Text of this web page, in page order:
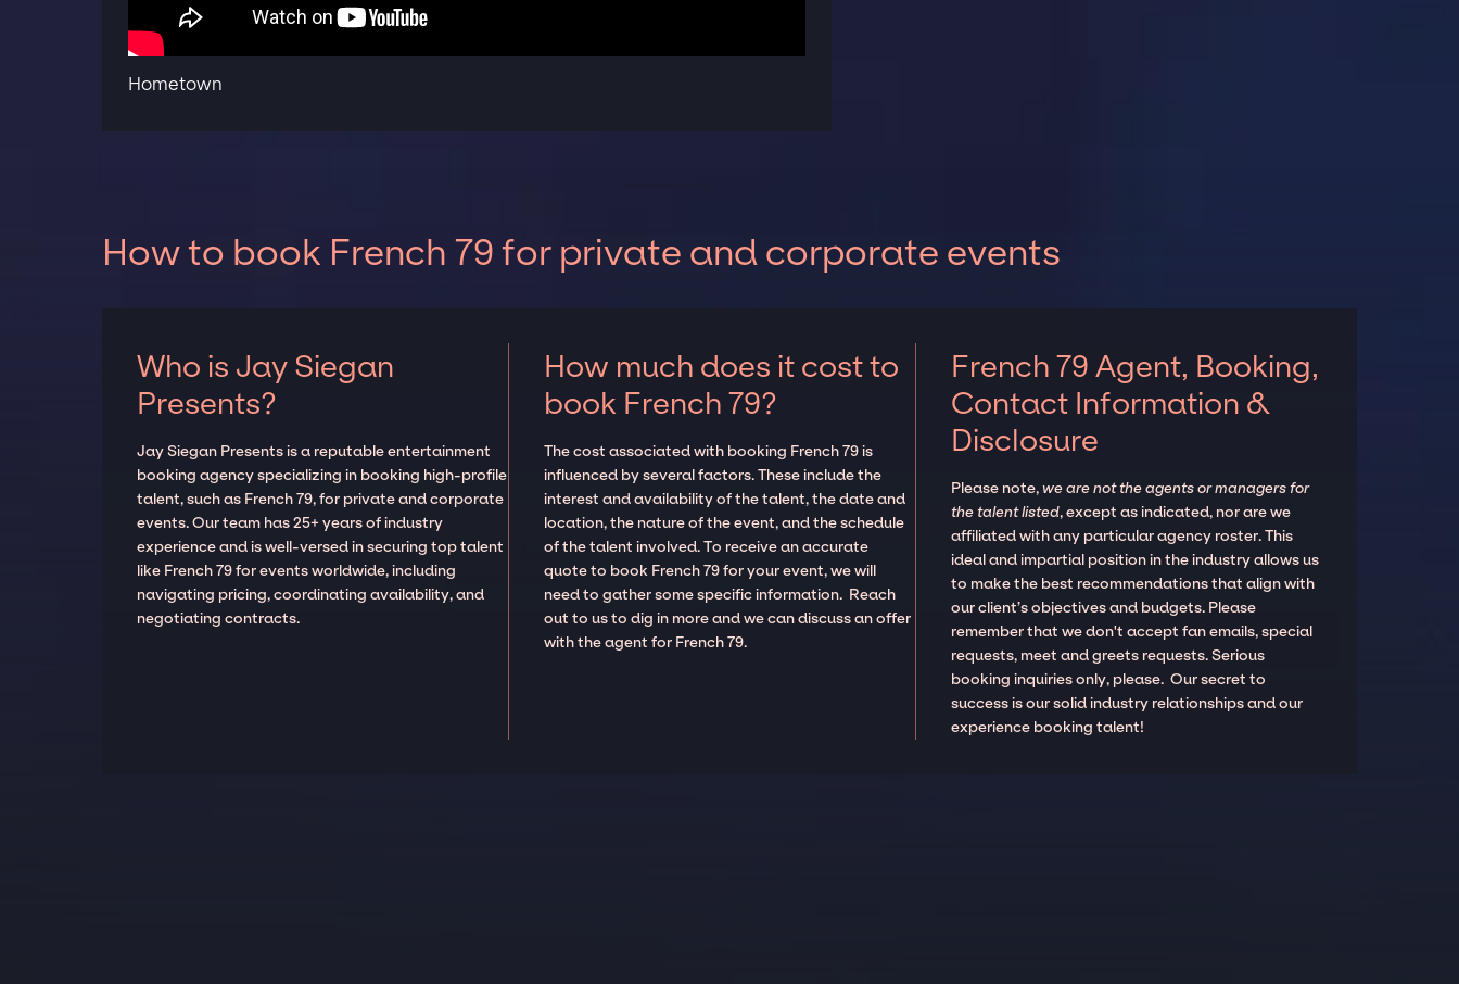
Hometown
How to book French 79 for private and corporate events
Who is Jay Siegan
Presents?
Jay Siegan Presents is a reputable entertainment
booking agency specializing in booking high-profile
talent, such as French 79, for private and corporate
events. Our team has 25+ years of industry
experience and is well-versed in securing top talent
like French 79 for events worldwide, including
navigating pricing, coordinating availability, and
negotiating contracts.
How much does it cost to
book French 79?
The cost associated with booking French 79 is
influenced by several factors. These include the
interest and availability of the talent, the date and
location, the nature of the event, and the schedule
of the talent involved. To receive an accurate
quote to book French 79 for your event, we will
need to gather some specific information. Reach
out to us to dig in more and we can discuss an offer
with the agent for French 79.
French 79 Agent, Booking,
Contact Information &
Disclosure
Please note,we are not the agents or managers for
the talent listed, except as indicated, nor are we
affiliated with any particular agency roster. This
ideal and impartial position in the industry allows us
to make the best recommendations that align with
our client’s objectives and budgets. Please
remember that we don't accept fan emails, special
requests, meet and greets requests. Serious
booking inquiries only, please. Our secret to
success is our solid industry relationships and our
experience booking talent!